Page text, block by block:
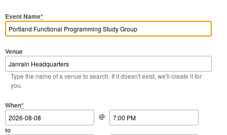
Event Name*
Venue
Type the name of a venue to search. If it doesn't exist, we'll create it for
you.
When*
Start Date
@
Start Time
to
End Date
End Time